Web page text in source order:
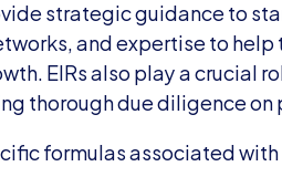
strategic guidance to
and expertise to
EIRs also play a crucial
thorough due diligence
formulas associated with